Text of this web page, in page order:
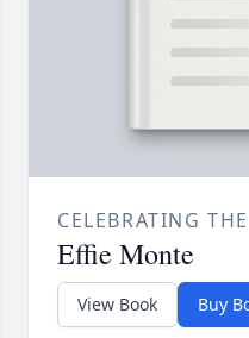
CELEBRATING
Effie Monte
View Book Buy